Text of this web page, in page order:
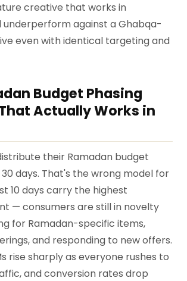
creative that works in
underperform against a Ghabqa-
even with identical targeting and
Budget Phasing
Actually Works in
their Ramadan budget
days. That's the wrong model for
10 days carry the highest
— consumers are still in novelty
for Ramadan-specific items,
and responding to new offers.
rise sharply as everyone rushes to
and conversion rates drop